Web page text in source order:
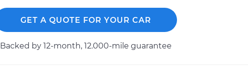
GET A QUOTE FOR YOUR CAR
Backed by 12-month, 12.000-mile guarantee